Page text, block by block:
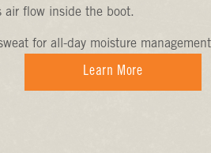
air flow inside the boot.
for all-day moisture
Learn More